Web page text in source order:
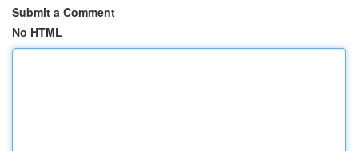
Submit a Comment
No HTML